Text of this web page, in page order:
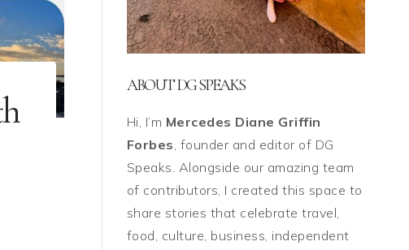
ABOUT DG SPEAKS
Hi, I’m Mercedes Diane Griffin
Forbes , founder and editor of DG
Speaks. Alongside our amazing team
of contributors, I created this space to
share stories that celebrate travel,
food, culture, business, independent